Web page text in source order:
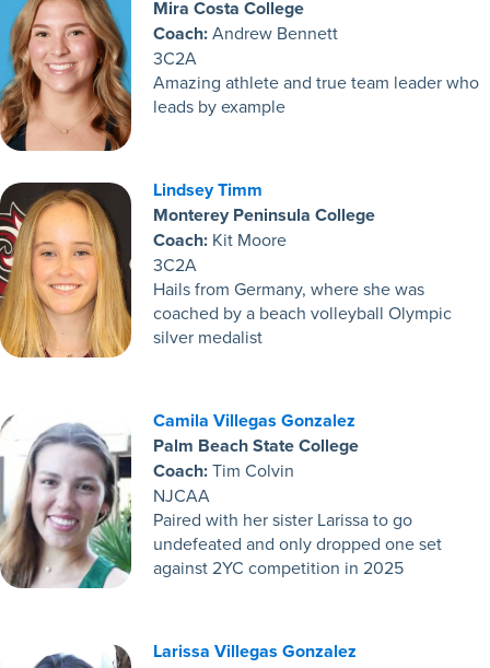
Mira Costa College
Coach:Andrew Bennett
3C2A
Amazing athlete and true team leader who
leads by example
Lindsey Timm
Monterey Peninsula College
Coach: Kit Moore
3C2A
Hails from Germany, where she was
coached by a beach volleyball Olympic
silver medalist
Camila Villegas Gonzalez
Palm Beach State College
Coach:Tim Colvin
NJCAA
Paired with her sister Larissa to go
undefeated and only dropped one set
against 2YC competition in 2025
Larissa Villegas Gonzalez